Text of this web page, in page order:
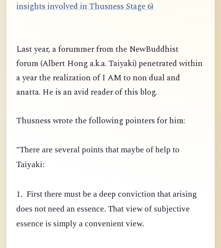
insights involved in Thusness Stage 6)
Last year, a forummer from the NewBuddhist
forum (Albert Hong a.k.a. Taiyaki) penetrated within
a year the realization of I AM to non dual and
anatta. He is an avid reader of this blog.
Thusness wrote the following pointers for him:
"There are several points that maybe of help to
Taiyaki:
1. First there must be a deep conviction that arising
does not need an essence. That view of subjective
essence is simply a convenient view.